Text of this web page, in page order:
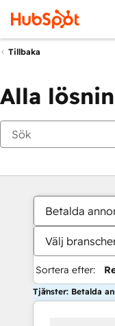
Tillbaka
Alla
Betalda
Välj
Sortera efter:
Tjänster: Betalda